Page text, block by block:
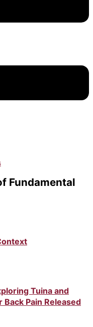
Fundamental
Tuina and
Pain Released